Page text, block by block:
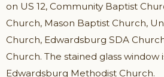
on US 12, Community Baptist
Church, Mason Baptist Church,
Church, Edwardsburg SDA
Church. The stained glass window
Edwardsburg Methodist Church.